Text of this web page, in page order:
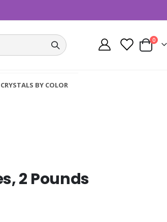
Cart
0
CRYSTALS BY COLOR
2 Pounds